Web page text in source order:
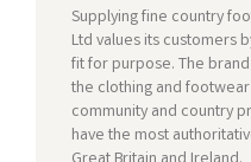
Supplying fine country
Ltd values its customers
fit for purpose. The
the clothing and
community and country
have the most